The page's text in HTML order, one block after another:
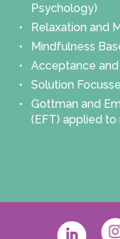
Psychology)
Relaxation and
Mindfulness
Acceptance
Solution
Gottman and
(EFT) applied to